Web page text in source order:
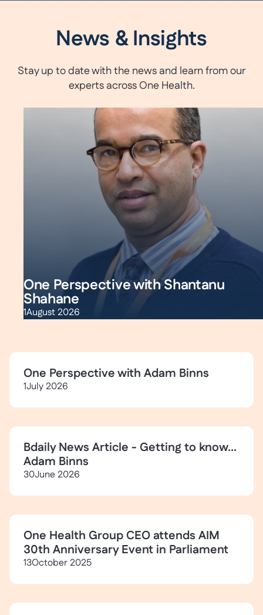
News & Insights
Stay up to date with the news and learn from our
experts across One Health.
One Perspective with Shantanu
Shahane
1August 2026
One Perspective with Adam Binns
1July 2026
Bdaily News Article - Getting to know...
Adam Binns
30June 2026
One Health Group CEO attends AIM
30th Anniversary Event in Parliament
13October 2025